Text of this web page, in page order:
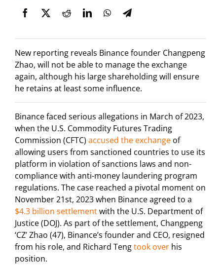
New reporting reveals Binance founder Changpeng
Zhao, will not be able to manage the exchange
again, although his large shareholding will ensure
he retains at least some influence.
Binance faced serious allegations in March of 2023,
when the U.S. Commodity Futures Trading
Commission (CFTC) accused the exchange of
allowing users from sanctioned countries to use its
platform in violation of sanctions laws and non-
compliance with anti-money laundering program
regulations. The case reached a pivotal moment on
November 21st, 2023 when Binance agreed to a
$4.3 billion settlementwith the U.S. Department of
Justice (DOJ). As part of the settlement, Changpeng
‘CZ’ Zhao (47), Binance’s founder and CEO, resigned
from his role, and Richard Tengtook over his
position.